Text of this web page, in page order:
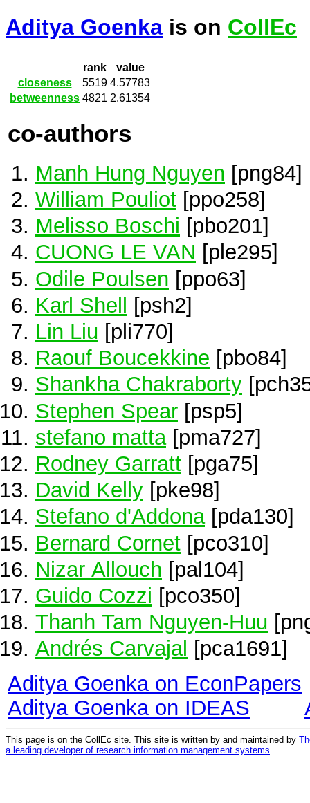
Aditya Goenka is on CollEc
rank
value
closeness
5519 4.57783
betweenness 4821 2.61354
co-authors
Manh Hung Nguyen [png84]
William Pouliot [ppo258]
Melisso Boschi [pbo201]
CUONG LE VAN [ple295]
Odile Poulsen [ppo63]
Karl Shell [psh2]
Lin Liu [pli770]
Raouf Boucekkine [pbo84]
Shankha Chakraborty
Stephen Spear [psp5]
stefano matta [pma727]
Rodney Garratt [pga75]
David Kelly [pke98]
Stefano d'Addona[pda130]
Bernard Cornet [pco310]
Nizar Allouch [pal104]
Guido Cozzi [pco350]
Thanh Tam Nguyen-Huu
Andrés Carvajal [pca1691]
Aditya Goenka on EconPapers
Aditya Goenka on IDEAS
This page is on the CollEc site. This site is written by and maintained by
a leading developer of research information management systems